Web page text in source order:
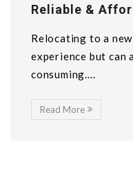
Reliable &
Relocating to a
experience but can
consuming....
Read More